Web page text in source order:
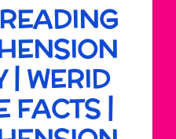
| WERID
FACTS |